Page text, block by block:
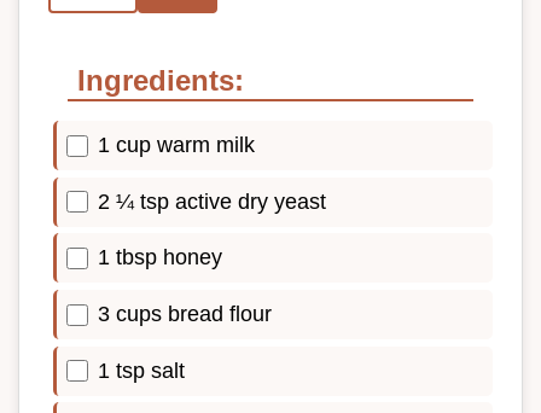
Ingredients:
1 cup warm milk
2 ¼ tsp active dry yeast
1 tbsp honey
3 cups bread flour
1 tsp salt